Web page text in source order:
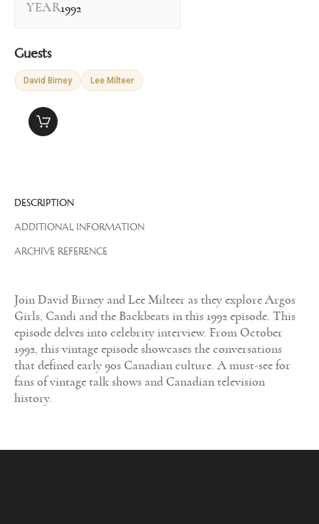
YEAR1992
Guests
David Birney Lee Milteer
DESCRIPTION
ADDITIONAL INFORMATION
ARCHIVE REFERENCE
Join David Birney and Lee Milteer as they explore Argos
Girls, Candi and the Backbeats in this 1992 episode. This
episode delves into celebrity interview. From October
1992, this vintage episode showcases the conversations
that defined early 90s Canadian culture. A must-see for
fans of vintage talk shows and Canadian television
history.